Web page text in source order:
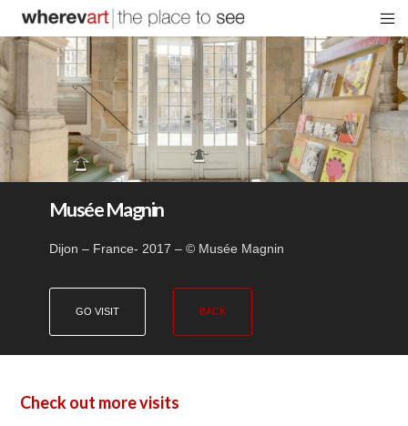
Musée Magnin
Dijon – France- 2017 – © Musée Magnin
GO VISIT BACK
Check out more visits